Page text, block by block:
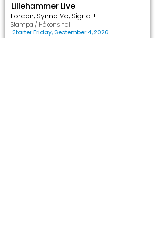
Lillehammer Live
Loreen, Synne Vo, Sigrid ++
Stampa / Håkons hall
Friday, September 4, 2026
Starter